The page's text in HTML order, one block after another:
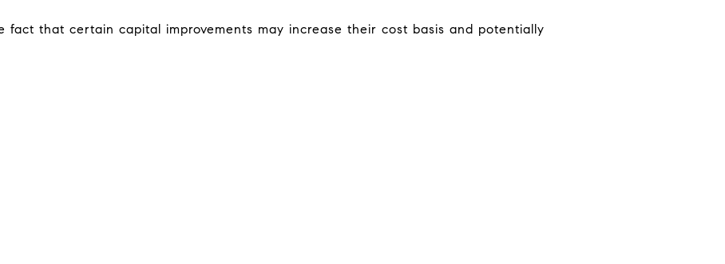
fact that certain capital improvements may increase their cost basis and potentially